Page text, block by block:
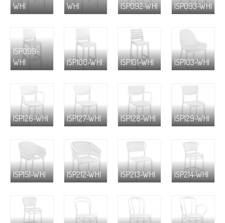
WHI WHI ISP092-WHI ISP093-WHI
ISP099-
WHI
ISP100-WHI ISP101-WHI ISP103-WHI
ISP126-WHI ISP127-WHI ISP128-WHI ISP129-WHI
ISP151-WHI ISP212-WHI ISP213-WHI ISP214-WHI